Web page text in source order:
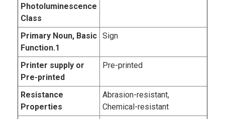
Photoluminescence
Class
Primary Noun, Basic
Function.1
Sign
Printer supply or
Pre-printed
Pre-printed
Resistance
Properties
Abrasion-resistant,
Chemical-resistant